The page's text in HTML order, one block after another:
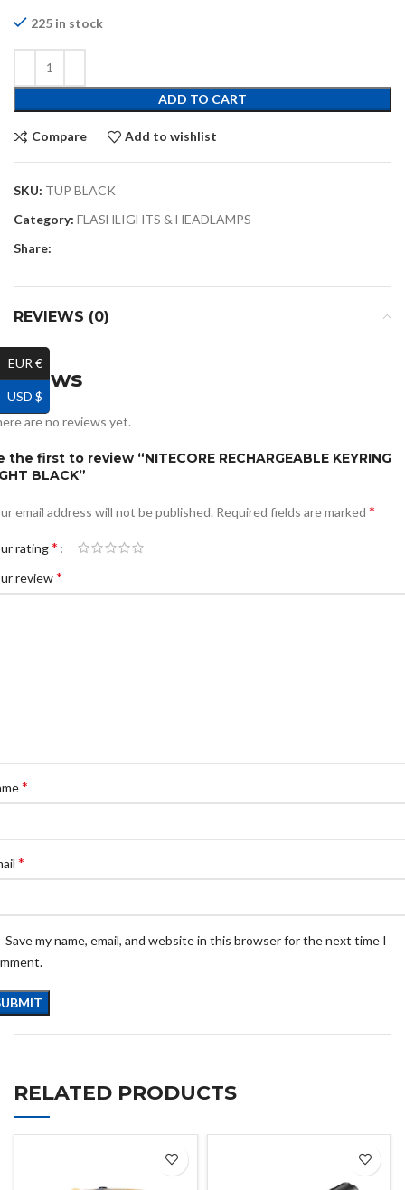
225 in stock
ADD TO CART
Compare Add to wishlist
SKU: TUP BLACK
Category: FLASHLIGHTS & HEADLAMPS
Share:
REVIEWS (0)
are no reviews yet.
the first to review “NITECORE RECHARGEABLE KEYRING
BLACK”
email address will not be published. Required fields are marked *
rating*
review*
*
*
Save my name, email, and website in this browser for the next time I
RELATED PRODUCTS
EUR €
USD $